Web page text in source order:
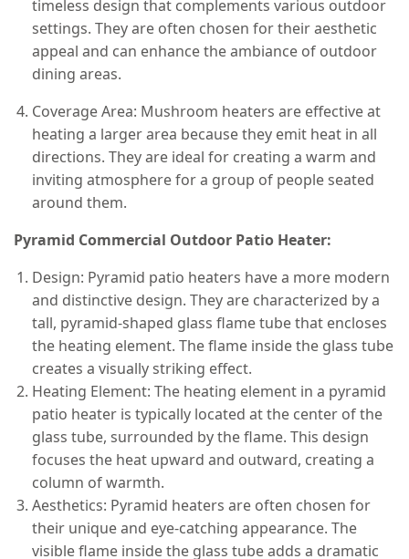
timeless design that complements various outdoor
settings. They are often chosen for their aesthetic
appeal and can enhance the ambiance of outdoor
dining areas.
Coverage Area: Mushroom heaters are effective at
heating a larger area because they emit heat in all
directions. They are ideal for creating a warm and
inviting atmosphere for a group of people seated
around them.
Pyramid Commercial Outdoor Patio Heater:
Design: Pyramid patio heaters have a more modern
and distinctive design. They are characterized by a
tall, pyramid-shaped glass flame tube that encloses
the heating element. The flame inside the glass tube
creates a visually striking effect.
Heating Element: The heating element in a pyramid
patio heater is typically located at the center of the
glass tube, surrounded by the flame. This design
focuses the heat upward and outward, creating a
column of warmth.
Aesthetics: Pyramid heaters are often chosen for
their unique and eye-catching appearance. The
visible flame inside the glass tube adds a dramatic